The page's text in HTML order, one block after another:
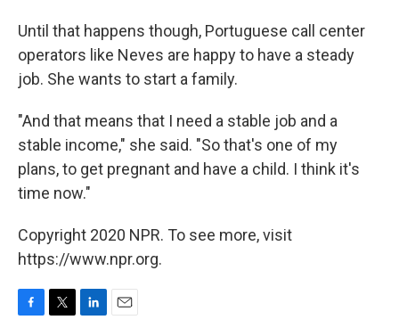
Until that happens though, Portuguese call center
operators like Neves are happy to have a steady
job. She wants to start a family.
"And that means that I need a stable job and a
stable income," she said. "So that's one of my
plans, to get pregnant and have a child. I think it's
time now."
Copyright 2020 NPR. To see more, visit
https://www.npr.org.